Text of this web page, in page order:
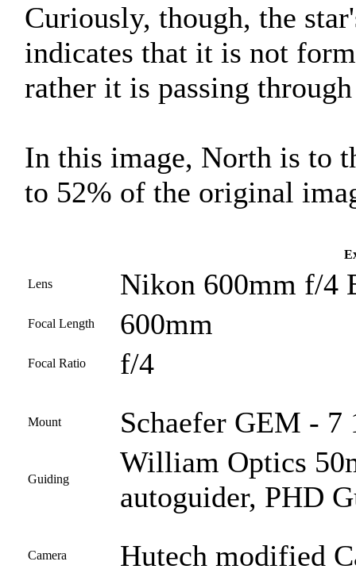
Curiously, though, the
indicates that it is not
rather it is passing
In this image, North is to
to 52% of the original
Lens Nikon 600mm f/4
Focal Length 600mm
Focal Ratio f/4
Mount Schaefer GEM - 7
Guiding
William Optics
autoguider, PHD
Camera Hutech modified